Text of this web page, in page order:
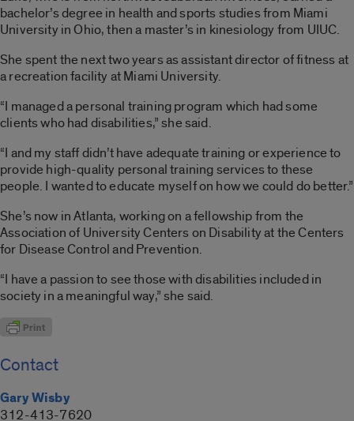
bachelor’s degree in health and sports studies from Miami
University in Ohio, then a master’s in kinesiology from UIUC.
She spent the next two years as assistant director of fitness at
a recreation facility at Miami University.
“I managed a personal training program which had some
clients who had disabilities,” she said.
“I and my staff didn’t have adequate training or experience to
provide high-quality personal training services to these
people. I wanted to educate myself on how we could do better.”
She’s now in Atlanta, working on a fellowship from the
Association of University Centers on Disability at the Centers
for Disease Control and Prevention.
“I have a passion to see those with disabilities included in
society in a meaningful way,” she said.
Contact
Gary Wisby
312-413-7620